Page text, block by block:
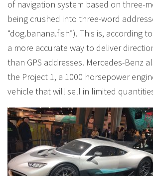
of navigation system based on three-
being crushed into three-word
“dog.banana.fish”). This is, according
a more accurate way to deliver
than GPS addresses. Mercedes-Benz
the Project 1, a 1000 horsepower
vehicle that will sell in limited